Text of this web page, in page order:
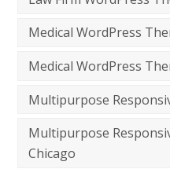
Medical WordPress
Medical WordPress
Multipurpose
Multipurpose
Chicago